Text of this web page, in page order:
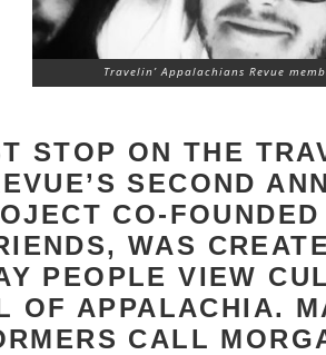
Travelin’ Appalachians Revue
STOP ON THE
SECOND
CO-
WAS
PEOPLE VIEW
OF APPALACHIA.
CALL